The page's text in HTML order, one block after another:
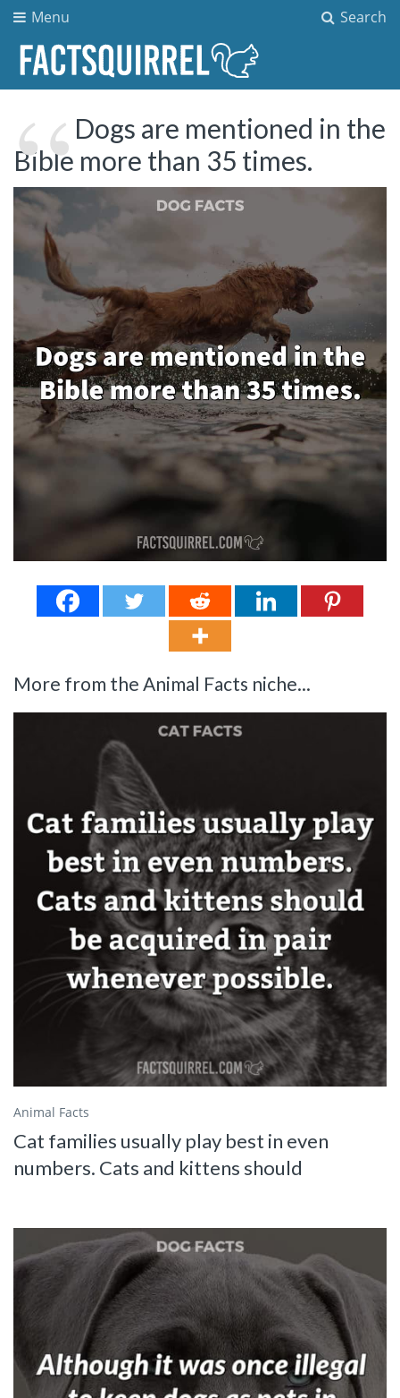
Search
Menu
Dogs are mentioned in the
Bible more than 35 times.
More from the Animal Facts niche...
Animal Facts
Cat families usually play best in even
numbers. Cats and kittens should